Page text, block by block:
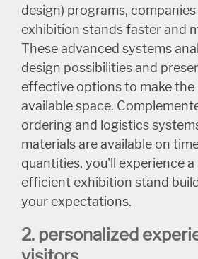
design) programs,
exhibition stands faster and
These advanced systems
design possibilities and
effective options to make the
available space.
ordering and logistics
materials are available on
quantities, you'll experience
efficient exhibition stand
your expectations.
2. personalized